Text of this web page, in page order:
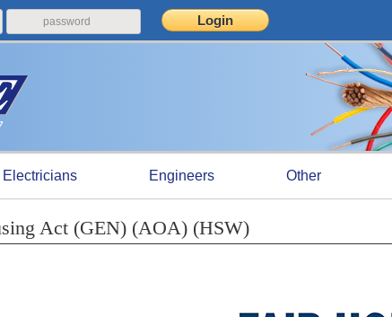
Electricians Engineers Other
Act (GEN) (AOA) (HSW)